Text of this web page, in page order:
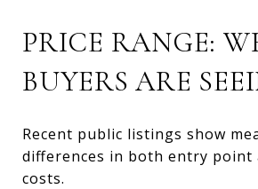
PRICE RANGE:
BUYERS ARE
Recent public listings show
differences in both entry point
costs.